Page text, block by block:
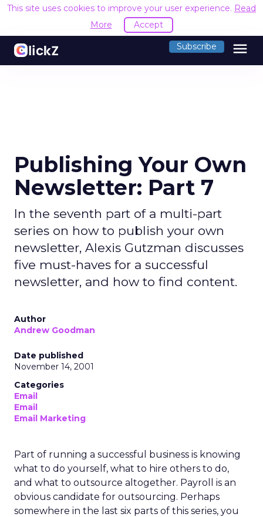
This site uses cookies to improve your user experience. Read
More
Accept
Subscribe menu
Publishing Your Own
Newsletter: Part 7
In the seventh part of a multi-part
series on how to publish your own
newsletter, Alexis Gutzman discusses
five must-haves for a successful
newsletter, and how to find content.
Author
Andrew Goodman
Date published
November 14, 2001
Categories
Email
Email
Email Marketing
Part of running a successful business is knowing
what to do yourself, what to hire others to do,
and what to outsource altogether. Payroll is an
obvious candidate for outsourcing. Perhaps
somewhere in the last six parts of this series, you